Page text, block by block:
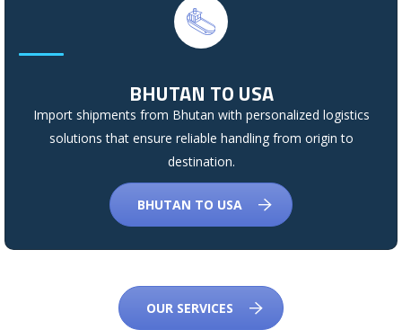
BHUTAN TO USA
Import shipments from Bhutan with personalized logistics
solutions that ensure reliable handling from origin to
destination.
BHUTAN TO USA
OUR SERVICES